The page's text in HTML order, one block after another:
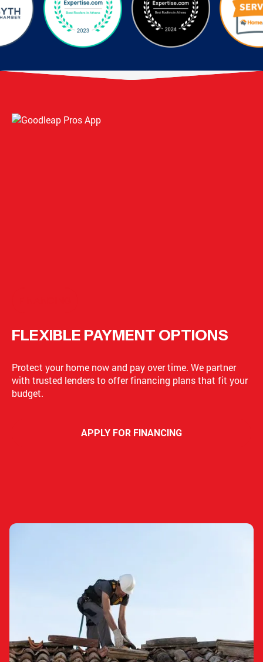
FLEXIBLE PAYMENT OPTIONS
Protect your home now and pay over time. We partner
with trusted lenders to offer financing plans that fit your
budget.
APPLY FOR FINANCING